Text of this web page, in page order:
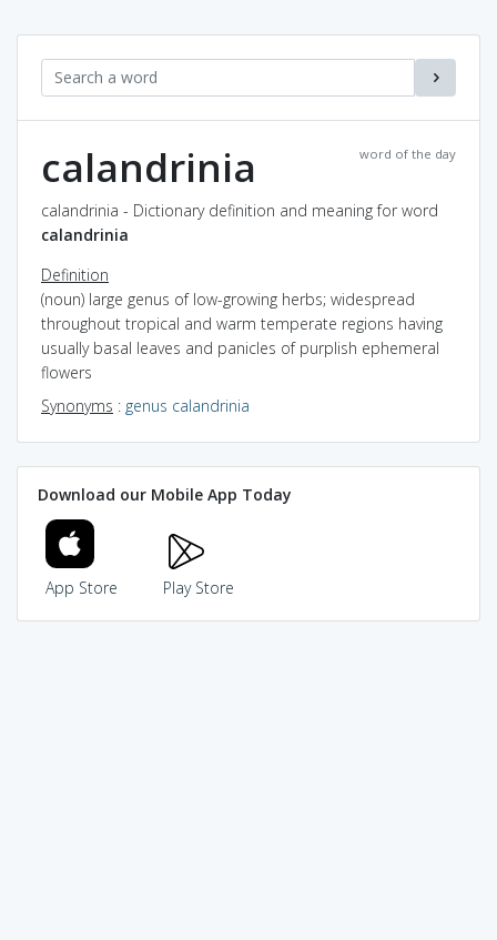
word of the day
calandrinia
calandrinia - Dictionary definition and meaning for word
calandrinia
Definition
(noun) large genus of low-growing herbs; widespread
throughout tropical and warm temperate regions having
usually basal leaves and panicles of purplish ephemeral
flowers
Synonyms : genus calandrinia
Download our Mobile App Today
App Store Play Store